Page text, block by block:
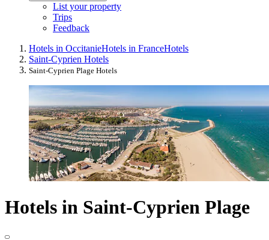
List your property
Trips
Feedback
Hotels in OccitanieHotels in FranceHotels
Saint-Cyprien Hotels
Saint-Cyprien Plage Hotels
Hotels in Saint-Cyprien Plage